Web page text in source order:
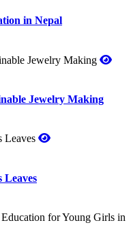
in Nepal
Jewelry Making
Leaves